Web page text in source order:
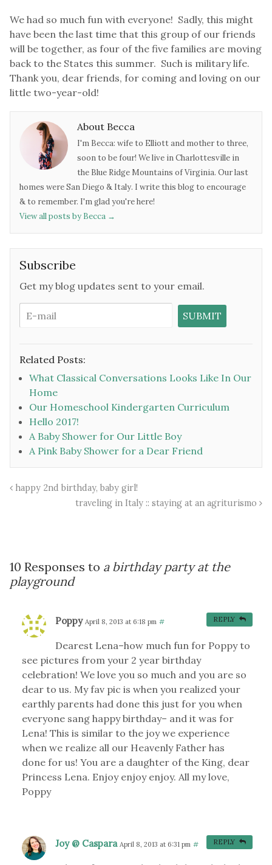
We had so much fun with everyone! Sadly, this might
have been the last time that this group of our friends
will be together, as four of the five families are moving
back to the States this summer. Such is military life.
Thank you, dear friends, for coming and loving on our
little two-year-old!
About Becca
I'm Becca: wife to Elliott and mother to three,
soon to be four! We live in Charlottesville in
the Blue Ridge Mountains of Virginia. Our last
homes were San Diego & Italy. I write this blog to encourage
& to remember. I'm glad you're here!
View all posts by Becca →
Subscribe
Get my blog updates sent to your email.
Related Posts:
What Classical Conversations Looks Like In Our
Home
Our Homeschool Kindergarten Curriculum
Hello 2017!
A Baby Shower for Our Little Boy
A Pink Baby Shower for a Dear Friend
happy 2nd birthday, baby girl!
traveling in Italy :: staying at an agriturismo
10 Responses to a birthday party at the
playground
Poppy April 8, 2013 at 6:18 pm #
Dearest Lena–how much fun for Poppy to
see pictures from your 2 year birthday
celebration! We love you so much and you are so
dear to us. My fav pic is when you realized your
earthly parents had done this just for you when
everyone sang happy birthday– and it was for
Lena! This is similar to the joy we experience
when we realize all our Heavenly Father has
done for us! You are a daughter of the King, dear
Princess Lena. Enjoy enjoy enjoy. All my love,
Poppy
REPLY
Joy @ Caspara April 8, 2013 at 6:31 pm # REPLY